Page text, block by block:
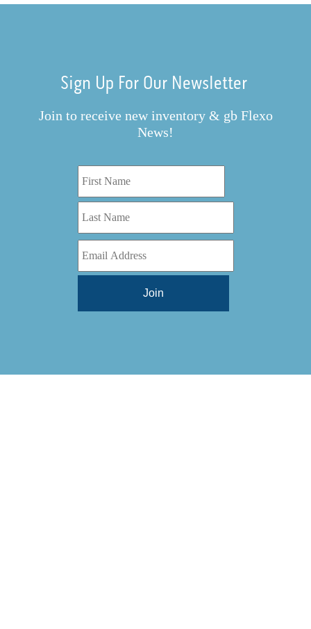
Sign Up For Our Newsletter
Join to receive new inventory & gb Flexo
News!